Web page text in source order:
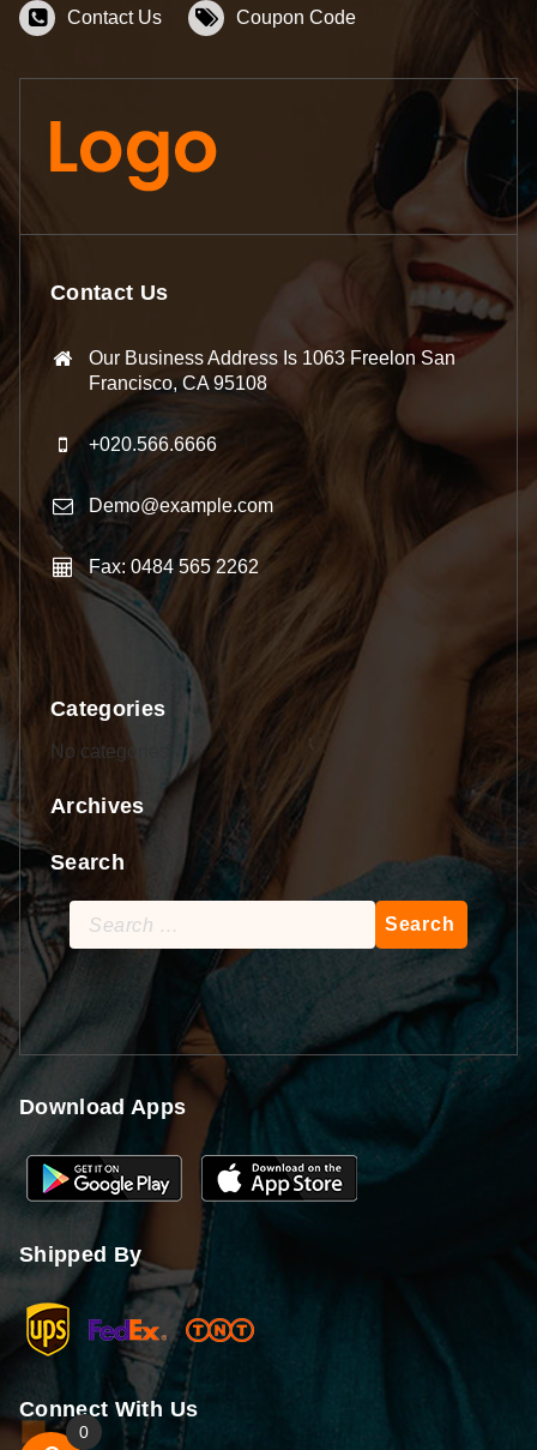
Contact Us Coupon Code
Contact Us
Our Business Address Is 1063 Freelon San
Francisco, CA 95108
+020.566.6666
Demo@example.com
Fax: 0484 565 2262
Categories
No categories
Archives
Search
Search
for:
Download Apps
Shipped By
Connect With Us
0